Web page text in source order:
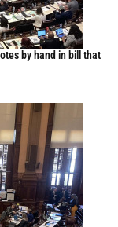
by hand in bill that